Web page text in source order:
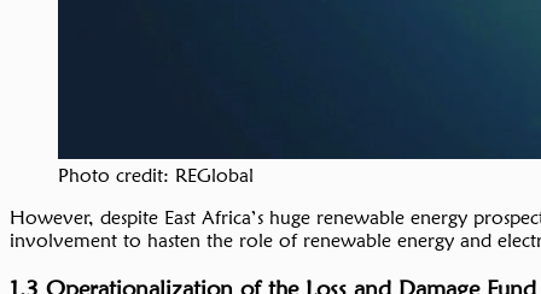
Photo credit: REGlobal
However, despite East Africa’s huge renewable energy
involvement to hasten the role of renewable energy and
1.3 Operationalization of the Loss and Damage Fund